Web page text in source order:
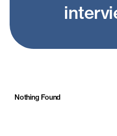
Press
Nothing Found